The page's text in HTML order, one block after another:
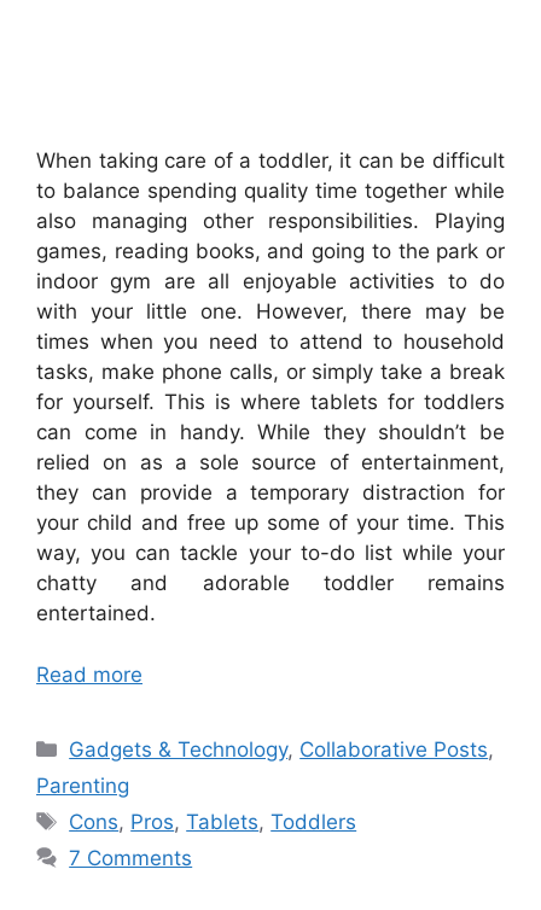
When taking care of a toddler, it can be difficult
to balance spending quality time together while
also managing other responsibilities. Playing
games, reading books, and going to the park or
indoor gym are all enjoyable activities to do
with your little one. However, there may be
times when you need to attend to household
tasks, make phone calls, or simply take a break
for yourself. This is where tablets for toddlers
can come in handy. While they shouldn’t be
relied on as a sole source of entertainment,
they can provide a temporary distraction for
your child and free up some of your time. This
way, you can tackle your to-do list while your
chatty and adorable toddler remains
entertained.
Read more
Categories
Gadgets & Technology, Collaborative Posts,
Parenting
Tags
Cons, Pros,Tablets,Toddlers
7 Comments